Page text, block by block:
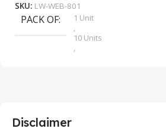
SKU: LW-WEB-801
PACK OF
1 Unit
,
10 Units
,
Disclaimer